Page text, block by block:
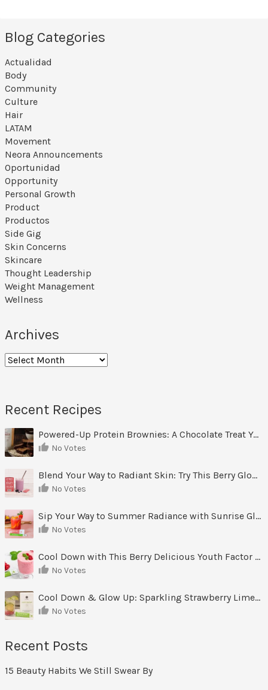
Blog Categories
Actualidad
Body
Community
Culture
Hair
LATAM
Movement
Neora Announcements
Oportunidad
Opportunity
Personal Growth
Product
Productos
Side Gig
Skin Concerns
Skincare
Thought Leadership
Weight Management
Wellness
Archives
Archives
Recent Recipes
Powered-Up Protein Brownies: A Chocolate Treat You Can Feel Good About
No Votes
Blend Your Way to Radiant Skin: Try This Berry Glow-Up Smoothie
No Votes
Sip Your Way to Summer Radiance with Sunrise Glow Lemonade
No Votes
Cool Down with This Berry Delicious Youth Factor Frozen Yogurt
No Votes
Cool Down & Glow Up: Sparkling Strawberry Limeade
No Votes
Recent Posts
15 Beauty Habits We Still Swear By